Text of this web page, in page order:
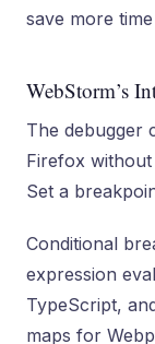
save more
WebStorm’s
The debugger
Firefox
Set a
Conditional
expression
TypeScript,
maps for